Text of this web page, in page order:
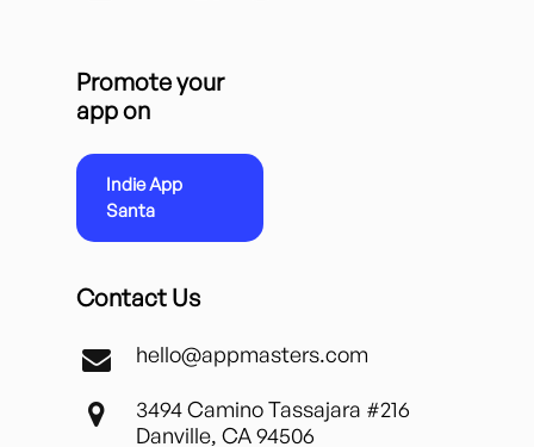
Promote your
app on
Indie App
Santa
Contact Us
hello@appmasters.com
3494 Camino Tassajara #216
Danville, CA 94506